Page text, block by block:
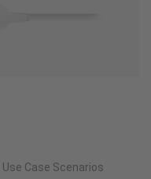
Case Scenarios